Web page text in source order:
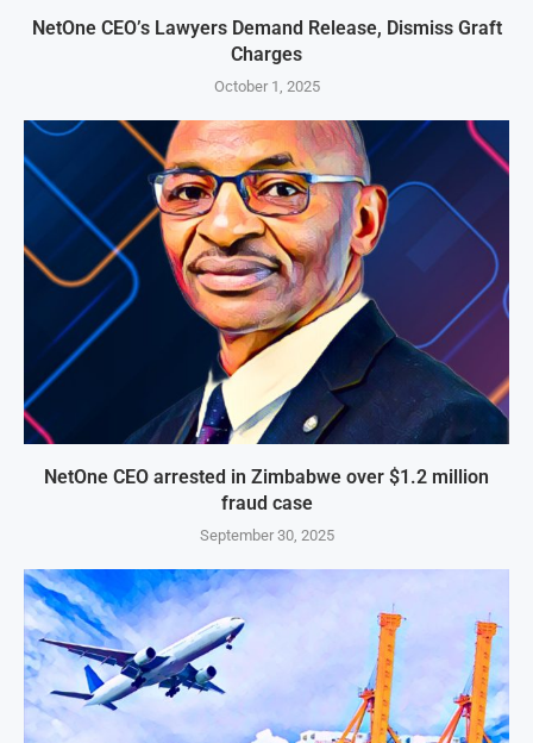
NetOne CEO’s Lawyers Demand Release, Dismiss Graft
Charges
October 1, 2025
NetOne CEO arrested in Zimbabwe over $1.2 million
fraud case
September 30, 2025